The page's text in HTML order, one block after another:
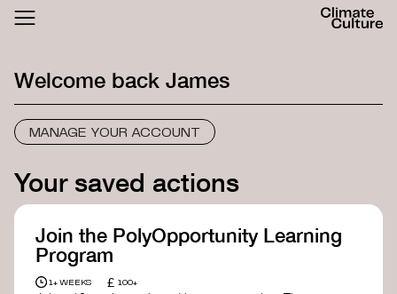
LOGIN SIGN UP
Welcome back James
MANAGE YOUR ACCOUNT
Your saved actions
Join the PolyOpportunity Learning
Program
1+ WEEKS £ 100+